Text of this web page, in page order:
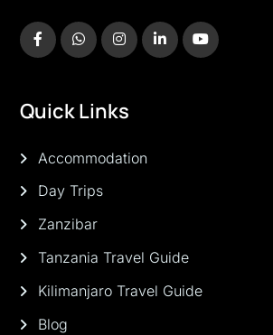
Quick Links
Accommodation
Day Trips
Zanzibar
Tanzania Travel Guide
Kilimanjaro Travel Guide
Blog